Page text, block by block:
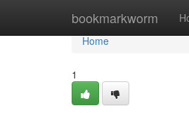
bookmarkworm
Home
Home
1